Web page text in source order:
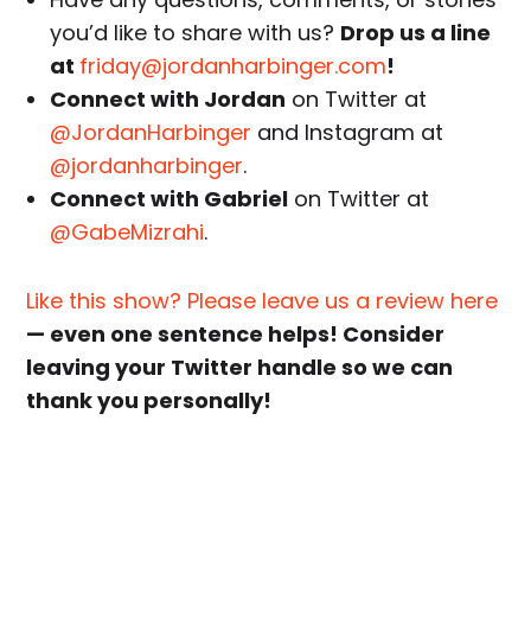
you’d like to share with us? Drop us a line
at friday@jordanharbinger.com!
Connect with Jordan on Twitter at
@JordanHarbinger and Instagram at
@jordanharbinger.
Connect with Gabriel on Twitter at
@GabeMizrahi.
Like this show? Please leave us a review here
— even one sentence helps! Consider
leaving your Twitter handle so we can
thank you personally!